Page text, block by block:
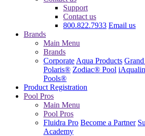
Support
Contact us
800.822.7933 Email us
Brands
Main Menu
Brands
Corporate Aqua Products
Polaris® Zodiac® Pool
Pools®
Product Registration
Pool Pros
Main Menu
Pool Pros
Fluidra Pro Become a Partner
Academy